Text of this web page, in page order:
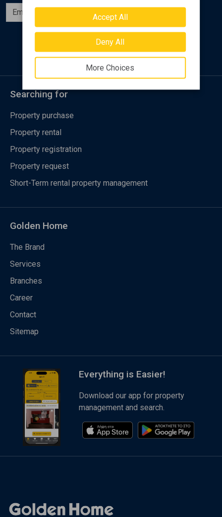
Accept All
Deny All
More Choices
Subscribe
Follow us
Searching for
Property purchase
Property rental
Property registration
Property request
Short-Term rental property management
Golden Home
The Brand
Services
Branches
Career
Contact
Sitemap
Everything is Easier!
Download our app for property
management and search.